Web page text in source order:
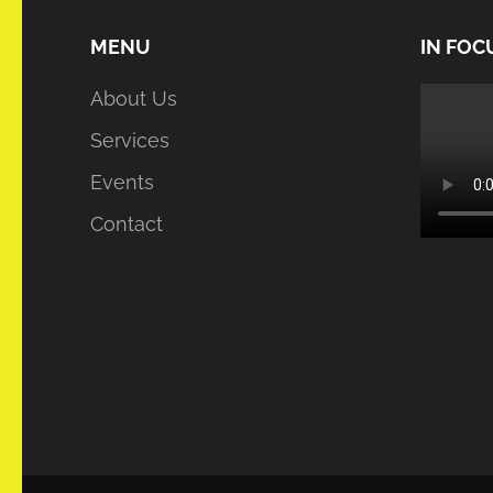
MENU
About Us
Services
Events
Contact
IN